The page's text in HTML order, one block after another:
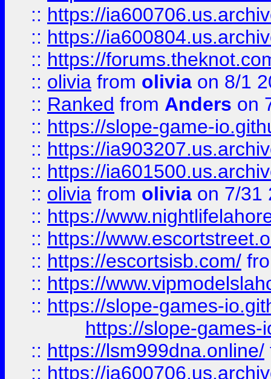
:: https://
:: https://
:: https://
:: olivia from olivia on 8/1
:: Ranked from Anders on
:: https://slope-game-
:: https://
:: https://
:: olivia from olivia on 7/31
:: https://
:: https://
:: https://escortsisb.com/
:: https://
:: https://slope-games-
https://slope-games-
:: https://lsm999dna.online/
:: https://